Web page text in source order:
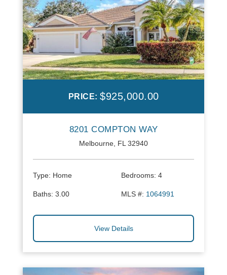
PRICE: $925,000.00
8201 COMPTON WAY
Melbourne, FL 32940
Type: Home Bedrooms: 4
Baths: 3.00 MLS #: 1064991
View Details